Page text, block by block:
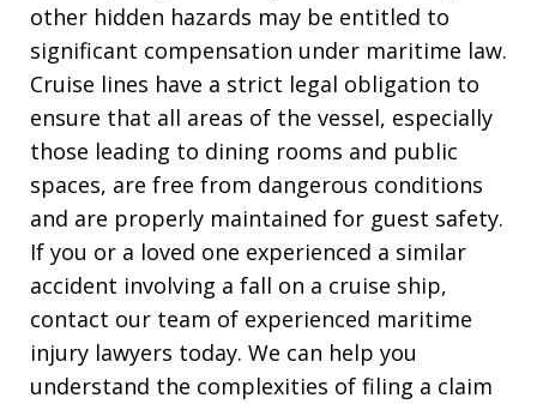
other hidden hazards may be entitled to
significant compensation under maritime law.
Cruise lines have a strict legal obligation to
ensure that all areas of the vessel, especially
those leading to dining rooms and public
spaces, are free from dangerous conditions
and are properly maintained for guest safety.
If you or a loved one experienced a similar
accident involving a fall on a cruise ship,
contact our team of experienced maritime
injury lawyers today. We can help you
understand the complexities of filing a claim